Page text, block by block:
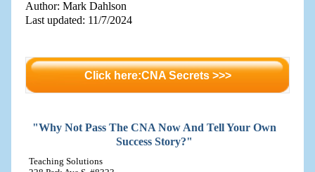
Author: Mark Dahlson
Last updated: 11/7/2024
Click here:CNA Secrets >>>
"Why Not Pass The CNA Now And Tell Your Own
Success Story?"
Teaching Solutions